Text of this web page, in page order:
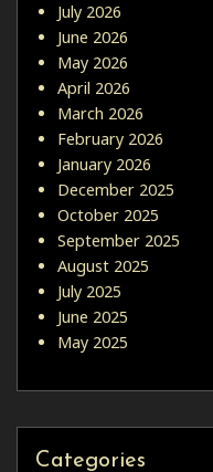
July 2026
June 2026
May 2026
April 2026
March 2026
February 2026
January 2026
December 2025
October 2025
September 2025
August 2025
July 2025
June 2025
May 2025
Categories